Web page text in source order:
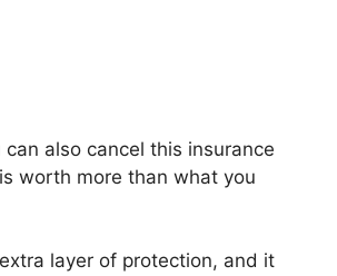
also cancel this insurance
worth more than what you
extra layer of protection, and it